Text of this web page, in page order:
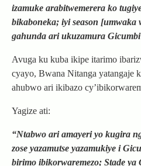
izamuke arabitwemerera ko
bikaboneka; iyi season [umwaka
gahunda ari ukuzamura
Avuga ku kuba ikipe itarimo
cyayo, Bwana Nitanga yatangaje
ahubwo ari ikibazo
Yagize ati:
“Ntabwo ari amayeri yo kugira
zose yazamutse yazamukiye i
birimo ibikorwaremezo; Stade